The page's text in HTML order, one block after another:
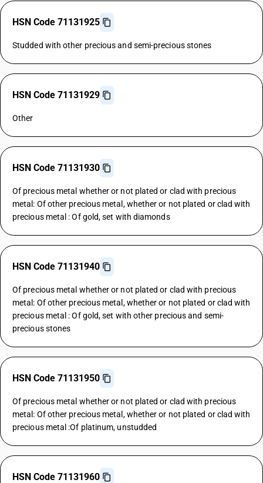
HSN Code 71131925
Studded with other precious and semi-precious stones
HSN Code 71131929
Other
HSN Code 71131930
Of precious metal whether or not plated or clad with precious
metal: Of other precious metal, whether or not plated or clad with
precious metal : Of gold, set with diamonds
HSN Code 71131940
Of precious metal whether or not plated or clad with precious
metal: Of other precious metal, whether or not plated or clad with
precious metal : Of gold, set with other precious and semi-
precious stones
HSN Code 71131950
Of precious metal whether or not plated or clad with precious
metal: Of other precious metal, whether or not plated or clad with
precious metal :Of platinum, unstudded
HSN Code 71131960